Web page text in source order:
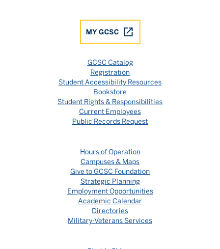
MY GCSC
GCSC Catalog
Registration
Student Accessibility Resources
Bookstore
Student Rights & Responsibilities
Current Employees
Public Records Request
Hours of Operation
Campuses & Maps
Give to GCSC Foundation
Strategic Planning
Employment Opportunities
Academic Calendar
Directories
Military-Veterans Services